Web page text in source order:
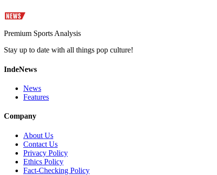
Premium Sports Analysis
Stay up to date with all things pop culture!
IndeNews
News
Features
Company
About Us
Contact Us
Privacy Policy
Ethics Policy
Fact-Checking Policy